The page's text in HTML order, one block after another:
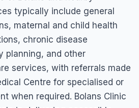
typically include general
maternal and child health
chronic disease
planning, and other
services, with referrals made
Centre for specialised or
when required. Bolans Clinic